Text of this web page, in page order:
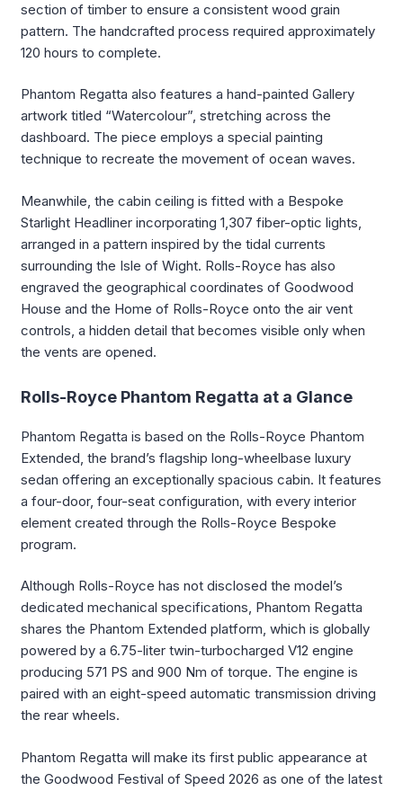
section of timber to ensure a consistent wood grain
pattern. The handcrafted process required approximately
120 hours to complete.
Phantom Regatta also features a hand-painted Gallery
artwork titled “Watercolour”, stretching across the
dashboard. The piece employs a special painting
technique to recreate the movement of ocean waves.
Meanwhile, the cabin ceiling is fitted with a Bespoke
Starlight Headliner incorporating 1,307 fiber-optic lights,
arranged in a pattern inspired by the tidal currents
surrounding the Isle of Wight. Rolls-Royce has also
engraved the geographical coordinates of Goodwood
House and the Home of Rolls-Royce onto the air vent
controls, a hidden detail that becomes visible only when
the vents are opened.
Rolls-Royce Phantom Regatta at a Glance
Phantom Regatta is based on the Rolls-Royce Phantom
Extended, the brand’s flagship long-wheelbase luxury
sedan offering an exceptionally spacious cabin. It features
a four-door, four-seat configuration, with every interior
element created through the Rolls-Royce Bespoke
program.
Although Rolls-Royce has not disclosed the model’s
dedicated mechanical specifications, Phantom Regatta
shares the Phantom Extended platform, which is globally
powered by a 6.75-liter twin-turbocharged V12 engine
producing 571 PS and 900 Nm of torque. The engine is
paired with an eight-speed automatic transmission driving
the rear wheels.
Phantom Regatta will make its first public appearance at
the Goodwood Festival of Speed 2026 as one of the latest